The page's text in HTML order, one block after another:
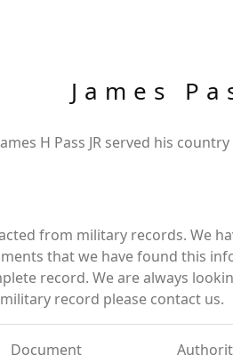
James
H Pass JR served his
from military records. We
that we have found this
record. We are always
record please contact us.
Document